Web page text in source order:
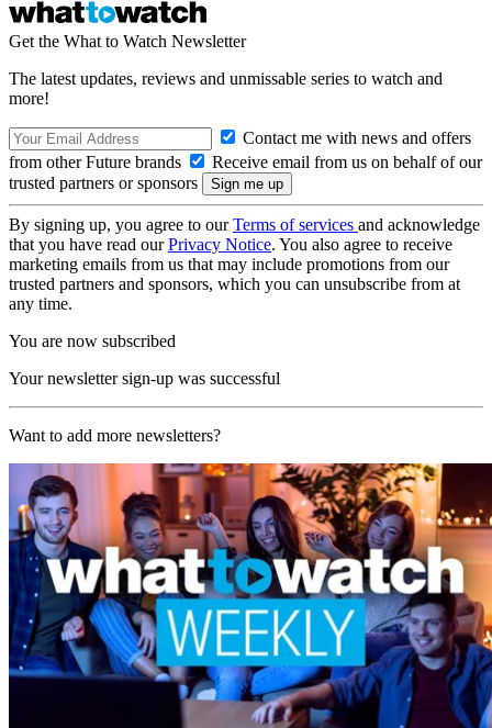
Get the What to Watch Newsletter
The latest updates, reviews and unmissable series to watch and
more!
Contact me with news and offers
from other Future brands
Receive email from us on behalf of our
trusted partners or sponsors
By signing up, you agree to ourTerms of services and acknowledge
that you have read ourPrivacy Notice. You also agree to receive
marketing emails from us that may include promotions from our
trusted partners and sponsors, which you can unsubscribe from at
any time.
You are now subscribed
Your newsletter sign-up was successful
Want to add more newsletters?